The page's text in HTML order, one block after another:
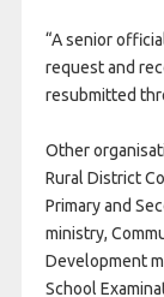
“A senior
request and
resubmitted
Other
Rural District
Primary and
ministry,
Development
School